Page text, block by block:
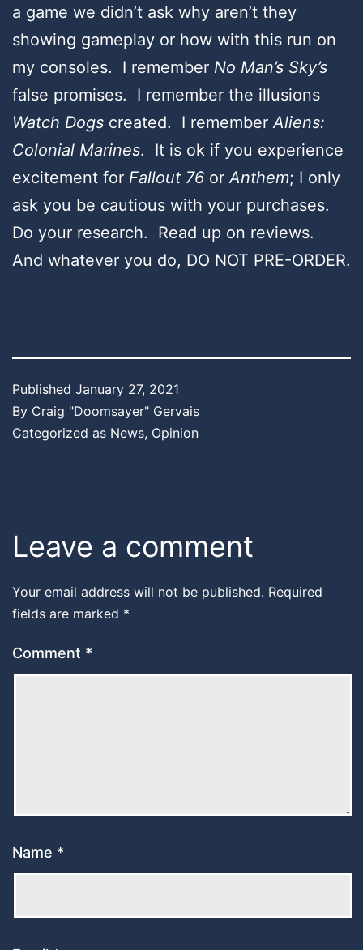
a game we didn’t ask why aren’t they
showing gameplay or how with this run on
my consoles. I remember No Man’s Sky’s
false promises. I remember the illusions
Watch Dogs created. I remember Aliens:
Colonial Marines. It is ok if you experience
excitement for Fallout 76 or Anthem; I only
ask you be cautious with your purchases.
Do your research. Read up on reviews.
And whatever you do, DO NOT PRE-ORDER.
Published January 27, 2021
By Craig "Doomsayer" Gervais
Categorized as News, Opinion
Leave a comment
Your email address will not be published. Required
fields are marked *
Comment *
Name *